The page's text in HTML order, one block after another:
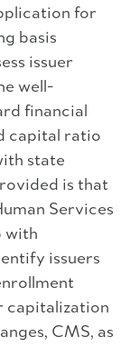
for
basis
issuer
well-
financial
capital ratio
state
is that
Services
with
issuers
capitalization
CMS, as